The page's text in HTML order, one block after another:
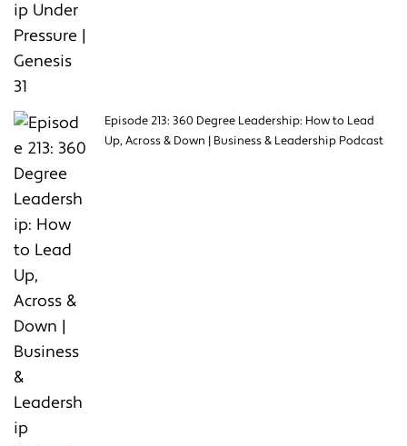
Episode 213: 360 Degree Leadership: How to Lead
Up, Across & Down | Business & Leadership Podcast